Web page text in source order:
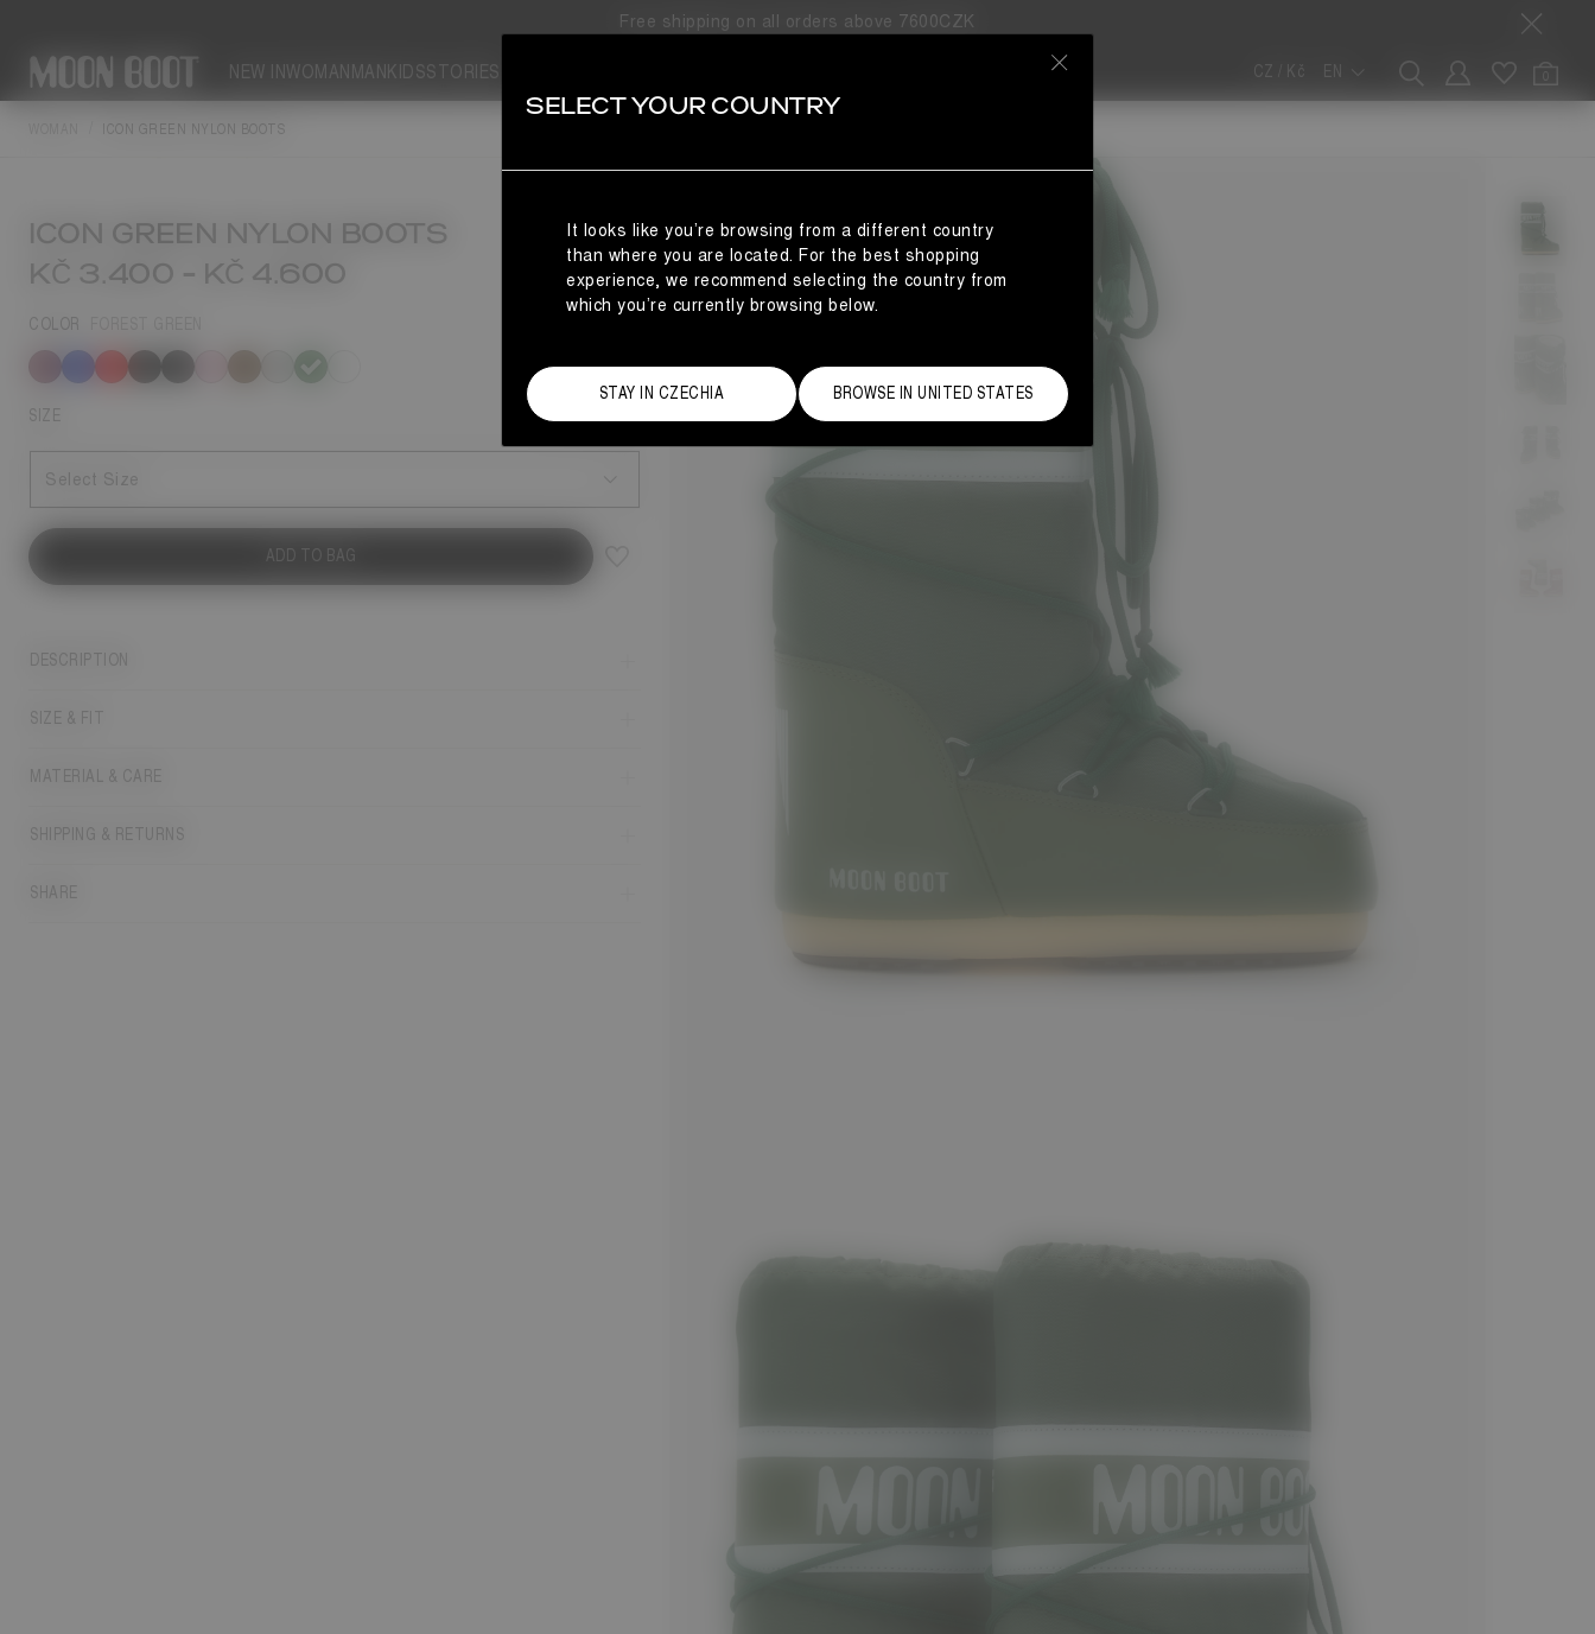
Free shipping on all orders above 7600CZK
NEW INWOMANMANKIDSSTORIES CZ / Kč EN 0
ICON GREEN NYLON BOOTS
ICON GREEN NYLON BOOTS
KČ 3.400 - KČ 4.600
COLOR
selected
SIZE Size Guide
Select Size
ADD TO BAG
DESCRIPTION
SIZE & FIT
MATERIAL & CARE
SHIPPING & RETURNS
SHARE
SELECT YOUR COUNTRY
It looks like you’re browsing from a different country
than where you are located. For the best shopping
experience, we recommend selecting the country from
which you’re currently browsing below.
STAY IN CZECHIA BROWSE IN UNITED STATES